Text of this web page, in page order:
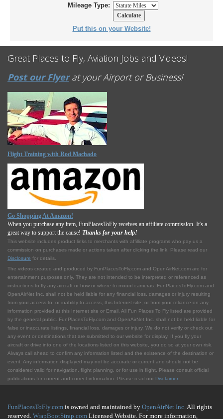
Mileage Type:
Put this on your Website!
Great Places to Fly, Aviation Jobs and Videos!
Post our Flyerat your Airport or Business!
Flight Training with Rod Machado
Go Shopping At Amazon!
When you purchase any item, FunPlacesToFly receives an affiliate commission. It's a
great way to support the cause! Thanks for your help!
This website includes product links to merchants with affilliate programs who pay us a
commission on purchases made or actions taken after clicking the link. Please read our
Disclosure for details.
The videos created and produced by FunPlacesToFly.com and OpenAirNet.com are for
entertainment purposes only. They are not intended to be interpreted or referenced as
instructions to fly any aircraft or how or where to mount cameras. FunPlacesToFly.com and
OpenAirNet Inc. shall not be held liable for any financial loss, damages or injury resulting
from your access to, or inability to access, this Internet site, or from your reliance on any
information provided at this Internet site or Email. All Fun Places To Fly listed are provided
by the general public. FunPlacesToFly.com and OpenAirNet Inc. shall not be held liable for
false or inaccurate listings, financial loss, damages or injury. We do not verify or check out
any event or destinations that are submitted to our website for display. If you fly your
aircraft or drive into one of the locations listed on this website, you do so at your own risk.
Always call ahead to confirm any information listed and the existence of the destination or
event. Any information displayed may not be accurate or current and should not be
considered valid for navigation, flight planning, or for use in flight. Please consult official
publications for current and correct information. Please read our Disclaimer.
FunPlacesToFly.com is owned and maintained by OpenAirNet Inc.All rights
reserved. WrapBootStrap.com Licensed Website. For more information,